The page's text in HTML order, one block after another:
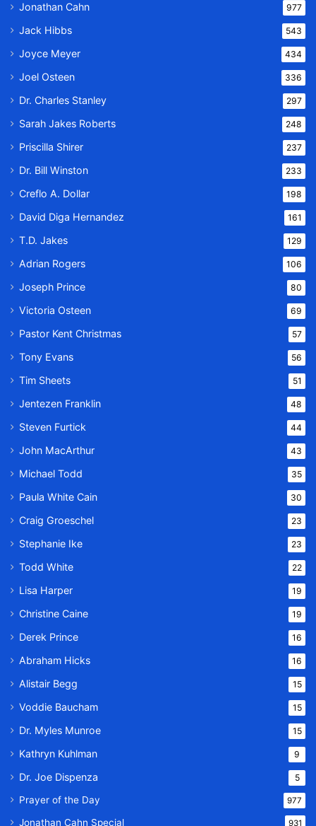
Jonathan Cahn 977
Jack Hibbs 543
Joyce Meyer 434
Joel Osteen 336
Dr. Charles Stanley 297
Sarah Jakes Roberts 248
Priscilla Shirer 237
Dr. Bill Winston 233
Creflo A. Dollar 198
David Diga Hernandez 161
T.D. Jakes 129
Adrian Rogers 106
Joseph Prince 80
Victoria Osteen 69
Pastor Kent Christmas 57
Tony Evans 56
Tim Sheets 51
Jentezen Franklin 48
Steven Furtick 44
John MacArthur 43
Michael Todd 35
Paula White Cain 30
Craig Groeschel 23
Stephanie Ike 23
Todd White 22
Lisa Harper 19
Christine Caine 19
Derek Prince 16
Abraham Hicks 16
Alistair Begg 15
Voddie Baucham 15
Dr. Myles Munroe 15
Kathryn Kuhlman 9
Dr. Joe Dispenza 5
Prayer of the Day 977
Jonathan Cahn Special 931